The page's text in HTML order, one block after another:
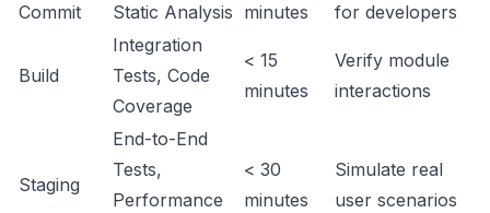
Commit
Static Analysis minutes
for developers
Build
Integration
Tests, Code
Coverage
< 15
minutes
Verify module
interactions
Staging
End-to-End
Tests,
Performance
< 30
minutes
Simulate real
user scenarios